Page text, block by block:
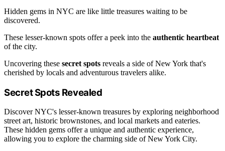
Hidden gems in NYC are like little treasures waiting to be
discovered.
These lesser-known spots offer a peek into the authentic heartbeat
of the city.
Uncovering these secret spots reveals a side of New York that's
cherished by locals and adventurous travelers alike.
Secret Spots Revealed
Discover NYC's lesser-known treasures by exploring neighborhood
street art, historic brownstones, and local markets and eateries.
These hidden gems offer a unique and authentic experience,
allowing you to explore the charming side of New York City.